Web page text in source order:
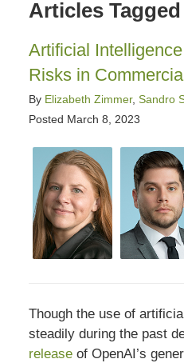
Articles
Artificial
Risks in
By Elizabeth Zimmer, Sandro
Posted March 8, 2023
Though the use of
steadily during the past
releaseof OpenAI’s